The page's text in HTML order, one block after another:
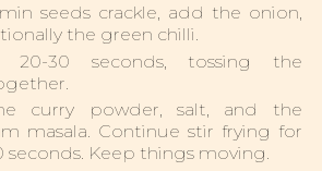
seeds crackle, add the onion,
the green chilli.
30 seconds, tossing the
curry powder, salt, and the
masala. Continue stir frying for
seconds. Keep things moving.